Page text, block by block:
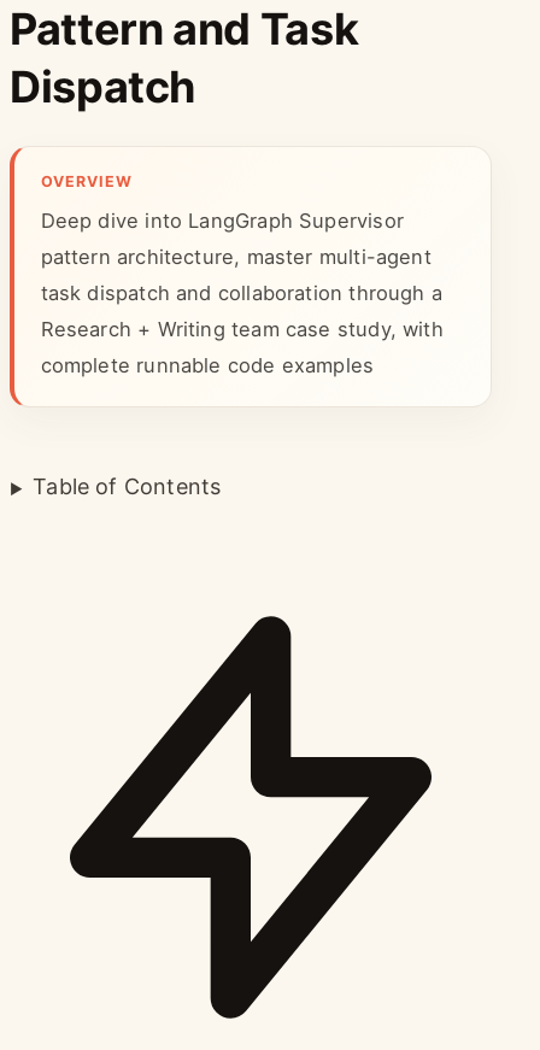
Pattern and Task
Dispatch
OVERVIEW
Deep dive into LangGraph Supervisor
pattern architecture, master multi-agent
task dispatch and collaboration through a
Research + Writing team case study, with
complete runnable code examples
Table of Contents